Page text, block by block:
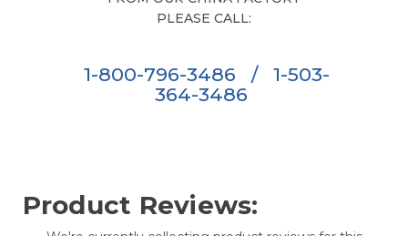
PLEASE CALL:
1-800-796-3486 /
1-503-
364-3486
Product Reviews: